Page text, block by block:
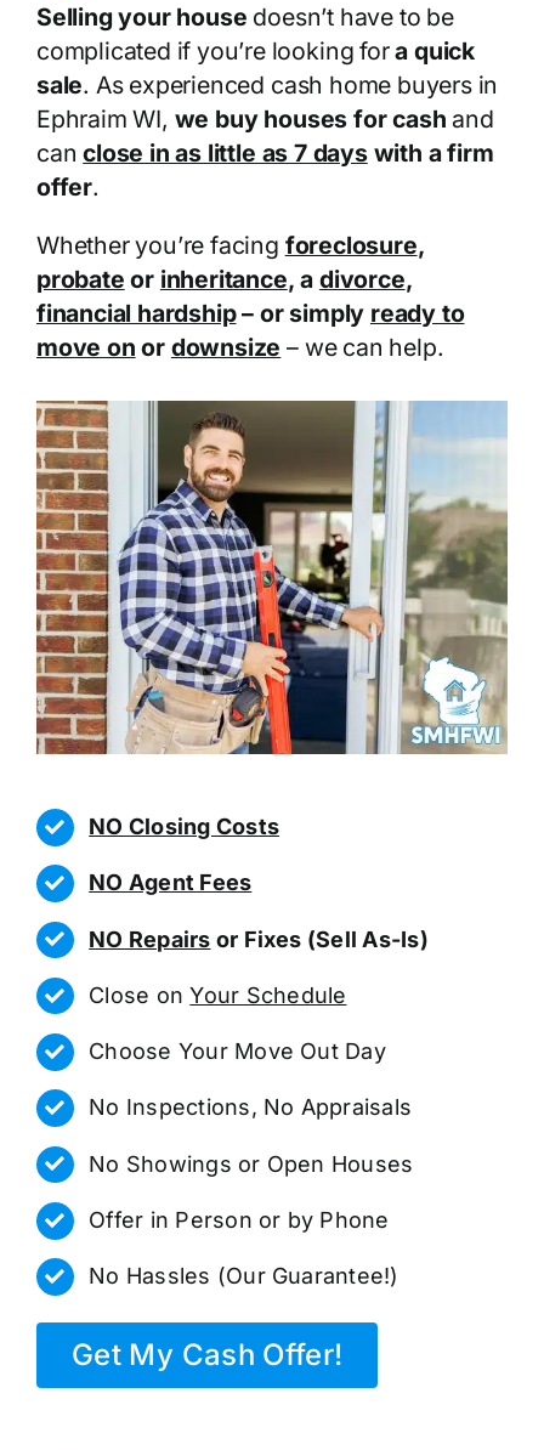
Selling your house doesn’t have to be
complicated if you’re looking fora quick
sale. As experienced cash home buyers in
Ephraim WI, we buy houses for cash and
canclose in as little as 7 dayswith a firm
offer.
Whether you’re facing foreclosure,
probate or inheritance, a divorce,
financial hardship– or simply ready to
move on or downsize – we can help.
NO Closing Costs
NO Agent Fees
NO Repairs or Fixes (Sell As-Is)
Close onYour Schedule
Choose Your Move Out Day
No Inspections, No Appraisals
No Showings or Open Houses
Offer in Person or by Phone
No Hassles (Our Guarantee!)
Get My Cash Offer!